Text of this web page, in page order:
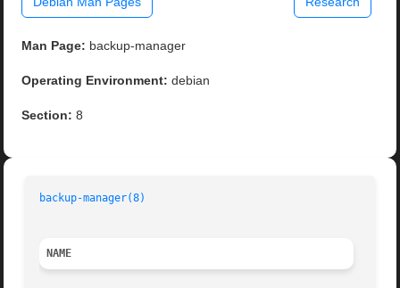
Man Page: backup-manager
Operating Environment: debian
Section: 8
backup-manager(8)
NAME